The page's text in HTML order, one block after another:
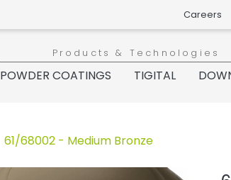
Careers
Products & Technologies
POWDER COATINGS TIGITAL
61/68002 - Medium Bronze